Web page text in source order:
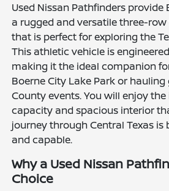
Used Nissan Pathfinders
a rugged and versatile three-row
that is perfect for exploring the
This athletic vehicle is
making it the ideal companion
Boerne City Lake Park or
County events. You will enjoy
capacity and spacious interior
journey through Central Texas
and capable.
Why a Used Nissan
Choice